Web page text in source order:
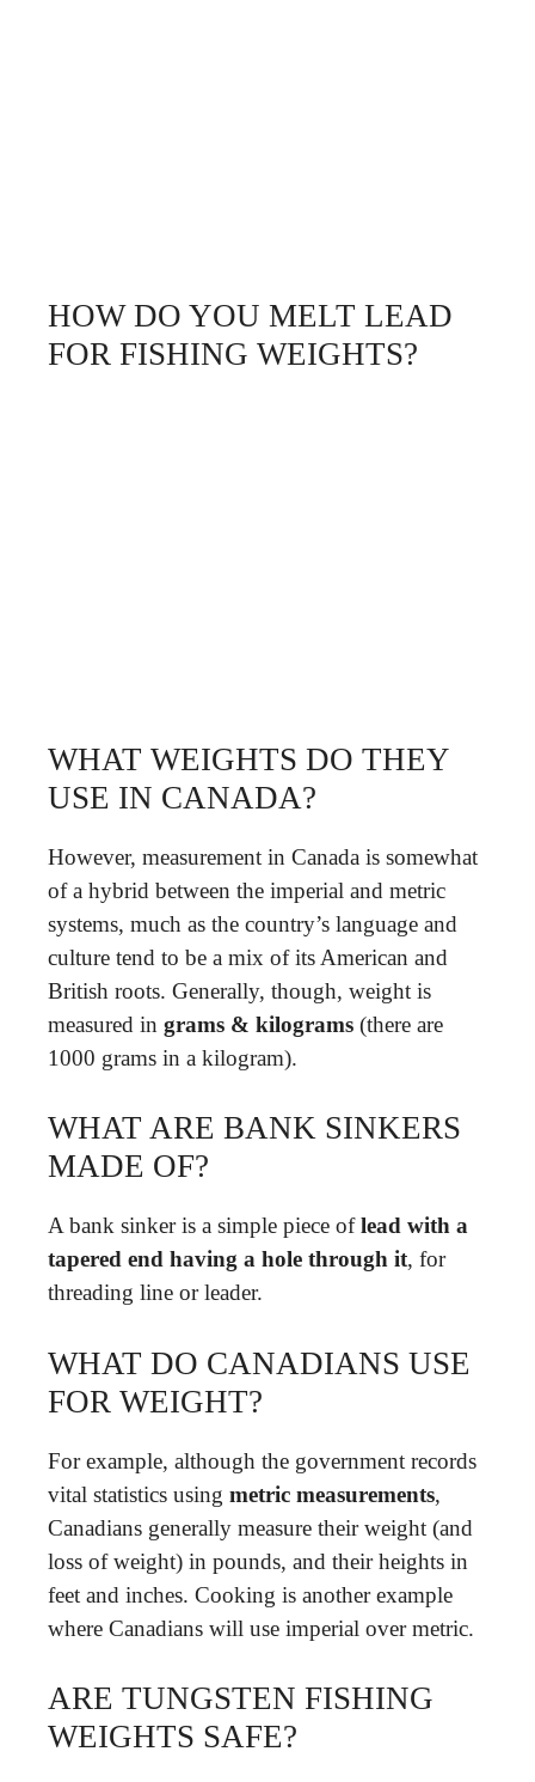
HOW DO YOU MELT LEAD
FOR FISHING WEIGHTS?
WHAT WEIGHTS DO THEY
USE IN CANADA?
However, measurement in Canada is somewhat
of a hybrid between the imperial and metric
systems, much as the country’s language and
culture tend to be a mix of its American and
British roots. Generally, though, weight is
measured in grams & kilograms (there are
1000 grams in a kilogram).
WHAT ARE BANK SINKERS
MADE OF?
A bank sinker is a simple piece oflead with a
tapered end having a hole through it, for
threading line or leader.
WHAT DO CANADIANS USE
FOR WEIGHT?
For example, although the government records
vital statistics using metric measurements,
Canadians generally measure their weight (and
loss of weight) in pounds, and their heights in
feet and inches. Cooking is another example
where Canadians will use imperial over metric.
ARE TUNGSTEN FISHING
WEIGHTS SAFE?